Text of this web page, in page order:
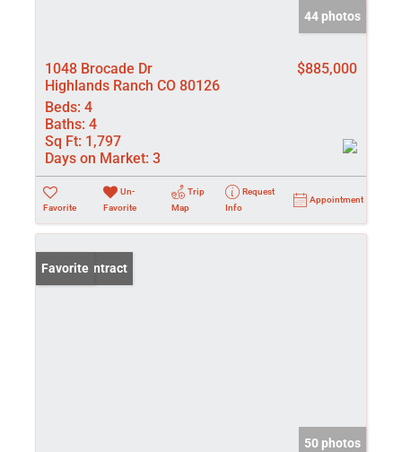
44 photos
1048 Brocade Dr
Highlands Ranch CO 80126
$885,000
Beds: 4
Baths: 4
Sq Ft: 1,797
Days on Market: 3
Favorite
Un-
Favorite
Trip
Map
Request
Info
Appointment
Under Contract
Favorite
50 photos